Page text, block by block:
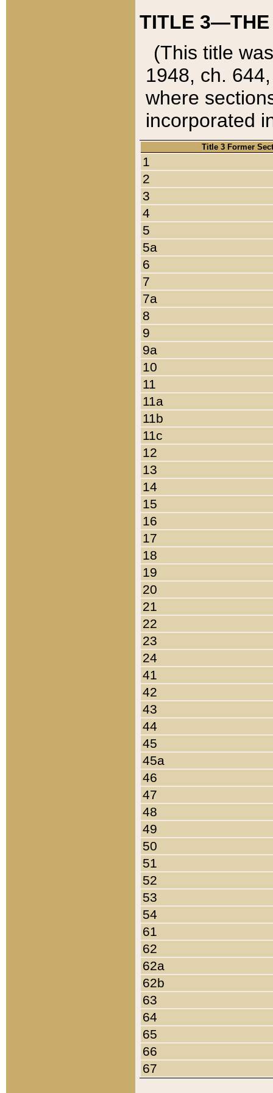
TITLE 3—THE
(This title
1948, ch.
where
incorporated
Title 3 Former
1
2
3
4
5
5a
6
7
7a
8
9
9a
10
11
11a
11b
11c
12
13
14
15
16
17
18
19
20
21
22
23
24
41
42
43
44
45
45a
46
47
48
49
50
51
52
53
54
61
62
62a
62b
63
64
65
66
67